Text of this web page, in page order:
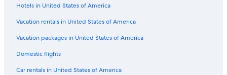
Lismore Hotels
Gay friendly Hotels in Wollongbar
Hotels in United States of America
Vacation rentals in United States of America
Vacation packages in United States of America
Domestic flights
Car rentals in United States of America